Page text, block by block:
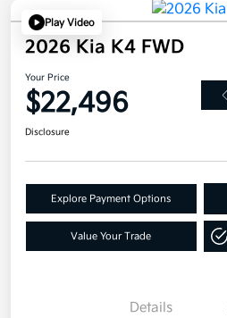
Play Video
2026 Kia K4 FWD
Your Price
$22,496
Disclosure
Explore Payment Options
Value Your Trade
Details